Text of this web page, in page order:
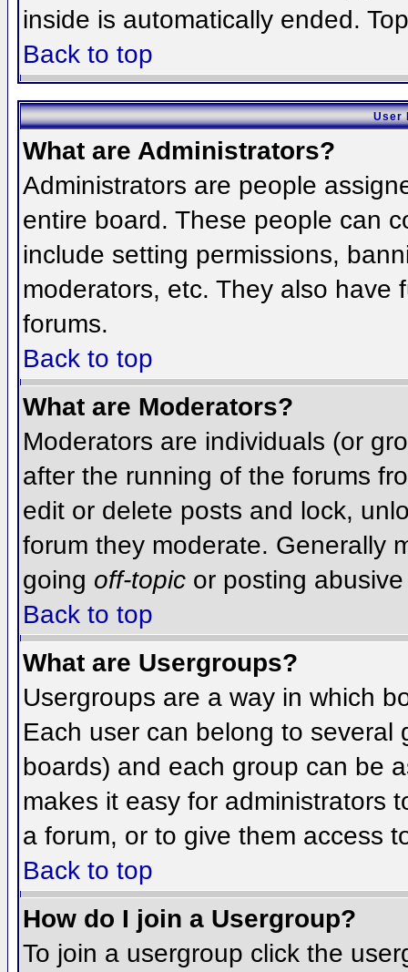
inside is automatically ended.
Back to top
User
What are Administrators?
Administrators are people
entire board. These people can
include setting permissions,
moderators, etc. They also have
forums.
Back to top
What are Moderators?
Moderators are individuals (or
after the running of the forums
edit or delete posts and lock,
forum they moderate. Generally
going off-topic or posting
Back to top
What are Usergroups?
Usergroups are a way in which
Each user can belong to several
boards) and each group can be
makes it easy for administrators
a forum, or to give them access
Back to top
How do I join a Usergroup?
To join a usergroup click the